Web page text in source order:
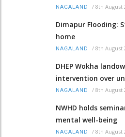
NAGALAND / 8th August
Dimapur Flooding:
home
NAGALAND / 8th August
DHEP Wokha
intervention over
NAGALAND / 8th August
NWHD holds
mental well-being
NAGALAND / 8th August